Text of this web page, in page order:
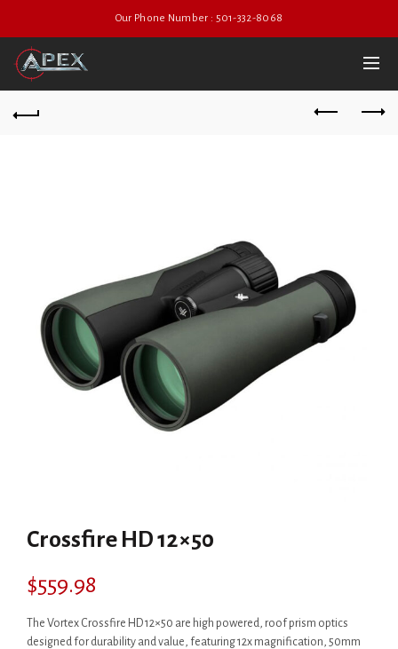
Our Phone Number : 501-332-8068
Crossfire HD 12×50
$559.98
The Vortex Crossfire HD 12×50 are high powered, roof prism optics
designed for durability and value, featuring 12x magnification, 50mm